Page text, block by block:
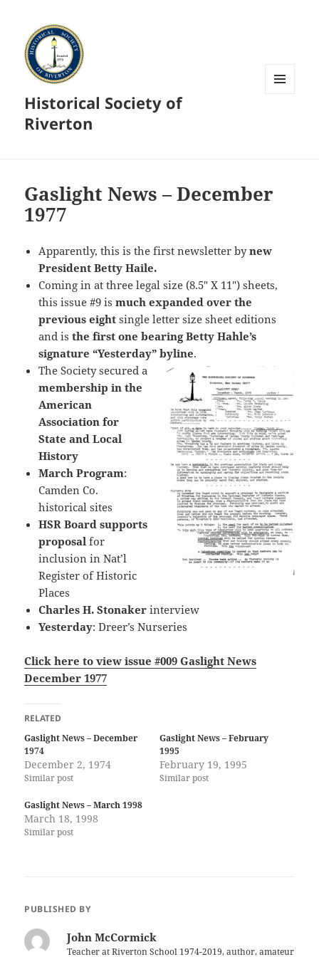
Historical Society of
Riverton
Gaslight News – December
1977
Apparently, this is the first newsletter bynew
President Betty Haile.
Coming in at three legal size (8.5″ X 11″) sheets,
this issue #9 is much expanded over the
previous eight single letter size sheet editions
and isthe first one bearing Betty Hahle’s
signature “Yesterday” byline.
The Society secured a
membership in the
American
Association for
State and Local
History
March Program:
Camden Co.
historical sites
HSR Board supports
proposal for
inclusion in Nat’l
Register of Historic
Places
Charles H. Stonaker interview
Yesterday: Dreer’s Nurseries
Click here to view issue #009 Gaslight News
December 1977
RELATED
Gaslight News – December
1974
December 2, 1974
Similar post
Gaslight News – February
1995
February 19, 1995
Similar post
Gaslight News – March 1998
March 18, 1998
Similar post
PUBLISHED BY
John McCormick
Teacher at Riverton School 1974-2019, author, amateur